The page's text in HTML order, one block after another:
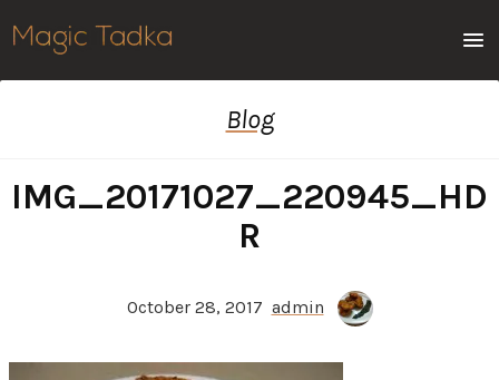
Blog
IMG_20171027_220945_HD
R
October 28, 2017 admin